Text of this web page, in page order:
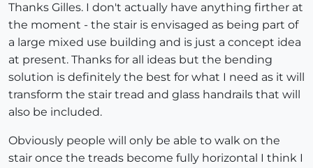
Thanks Gilles. I don't actually have anything firther at
the moment - the stair is envisaged as being part of
a large mixed use building and is just a concept idea
at present. Thanks for all ideas but the bending
solution is definitely the best for what I need as it will
transform the stair tread and glass handrails that will
also be included.
Obviously people will only be able to walk on the
stair once the treads become fully horizontal I think I